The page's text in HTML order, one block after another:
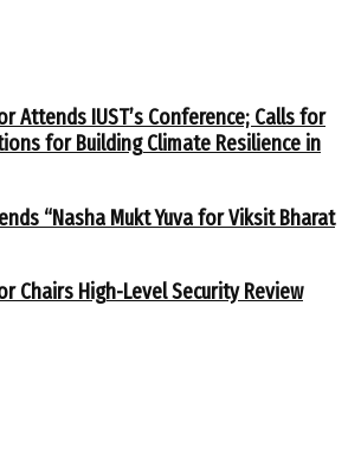
Attends IUST’s Conference; Calls for
for Building Climate Resilience in
“Nasha Mukt Yuva for Viksit Bharat
Chairs High-Level Security Review